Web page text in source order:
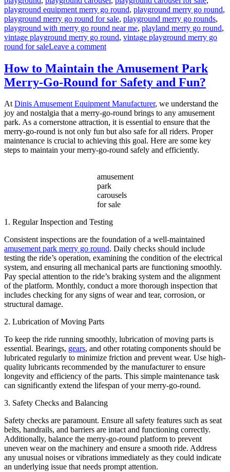
playground equipment merry go round, playground merry go round,
playground merry go round for sale, playground merry go rounds,
playground with merry go round near me, playland merry go round,
vintage playground merry go round, vintage playground merry go
round for saleLeave a commenton
Safety
Features
Are
for
Playground
Merry-
Go-
Rounds?
How to Maintain the Amusement Park
Merry-Go-Round for Safety and Fun?
AtDinis Amusement Equipment Manufacturer, we understand the
joy and nostalgia that a merry-go-round brings to any amusement
park. As a cornerstone attraction, it is essential to ensure that the
merry-go-round is not only fun but also safe for all riders. Proper
maintenance is crucial to achieving this goal. Here are some key
steps to maintain your merry-go-round safely and efficiently.
amusement
park
carousels
for sale
1. Regular Inspection and Testing
Consistent inspections are the foundation of a well-maintained
amusement park merry go round. Daily checks should include
testing the ride’s operation, examining the condition of the electrical
system, and ensuring all mechanical parts are functioning smoothly.
Pay special attention to the ride’s braking system and the alignment
of the platform. Monthly, conduct a more thorough inspection that
includes checking for any signs of wear and tear, corrosion, or
structural damage.
2. Lubrication of Moving Parts
To keep the ride running smoothly, lubrication of moving parts is
essential. Bearings, gears, and other rotating components should be
lubricated regularly to minimize friction and prevent wear. Use high-
quality lubricants recommended by the manufacturer to ensure
longevity and efficiency of the parts. This simple maintenance task
can significantly extend the lifespan of your merry-go-round.
3. Safety Checks and Balancing
Safety checks are paramount. Ensure all safety features such as seat
belts, handrails, and barriers are intact and functioning correctly.
Additionally, balance the merry-go-round platform to prevent
uneven wear on the machinery and ensure a smooth ride. Address
any unusual noises or vibrations immediately as they could indicate
an underlying issue that needs prompt attention.